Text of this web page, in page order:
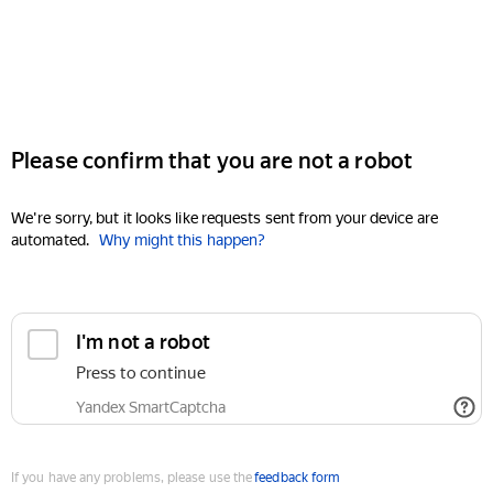
Please confirm that you are not a robot
We're sorry, but it looks like requests sent from your device are
automated. Why might this happen?
I'm not a robot
Press to continue
Yandex SmartCaptcha
If you have any problems, please use thefeedback form